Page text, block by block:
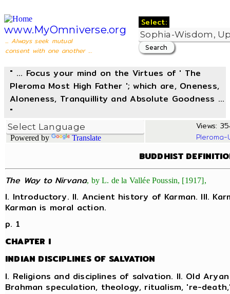
www.MyOmniverse.org
... Always seek mutual
consent with one another ...
Select:
" ... Focus your mind on the Virtues of ' The
Pleroma Most High Father '; which are, Oneness,
Aloneness, Tranquillity and Absolute Goodness ...
"
Powered by Translate
Views:
BUDDHIST
The Way to Nirvana, by L. de la Vallée Poussin, [1917],
I. Introductory. II. Ancient history of Karman. III.
Karman is moral action.
p. 1
CHAPTER I
INDIAN DISCIPLINES OF SALVATION
I. Religions and disciplines of salvation. II. Old
Brahman speculation, theology, ritualism, 're-